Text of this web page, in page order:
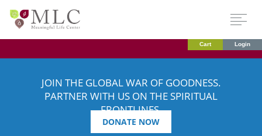
Cart Login
JOIN THE GLOBAL WAR OF GOODNESS.
PARTNER WITH US ON THE SPIRITUAL
FRONTLINES.
DONATE NOW